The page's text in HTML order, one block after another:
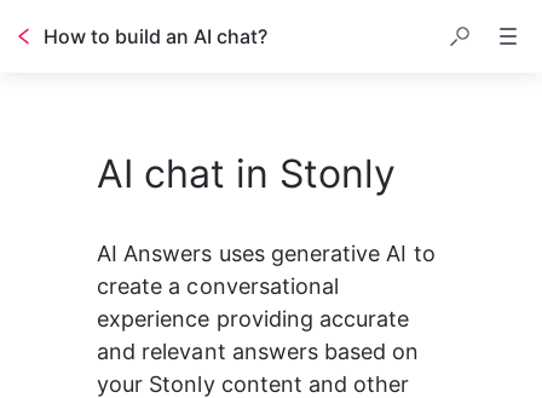
How to build an AI chat?
AI chat in Stonly
AI Answers uses generative AI to
create a conversational
experience providing accurate
and relevant answers based on
your Stonly content and other